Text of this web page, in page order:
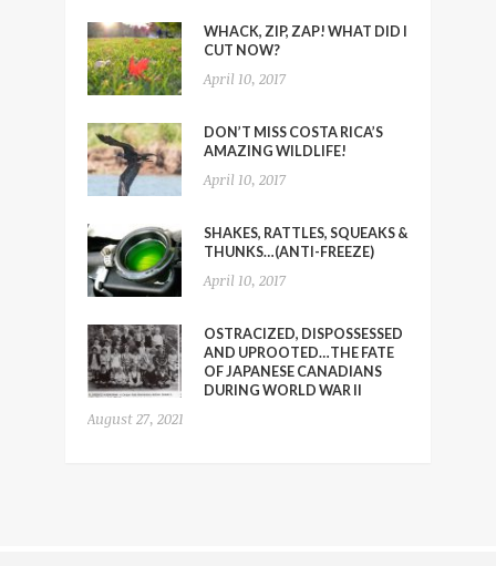
WHACK, ZIP, ZAP! WHAT DID I
CUT NOW?
April 10, 2017
DON’T MISS COSTA RICA’S
AMAZING WILDLIFE!
April 10, 2017
SHAKES, RATTLES, SQUEAKS &
THUNKS…(ANTI-FREEZE)
April 10, 2017
OSTRACIZED, DISPOSSESSED
AND UPROOTED…THE FATE
OF JAPANESE CANADIANS
DURING WORLD WAR II
August 27, 2021